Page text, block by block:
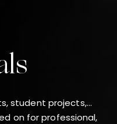
student projects,...
on for professional,